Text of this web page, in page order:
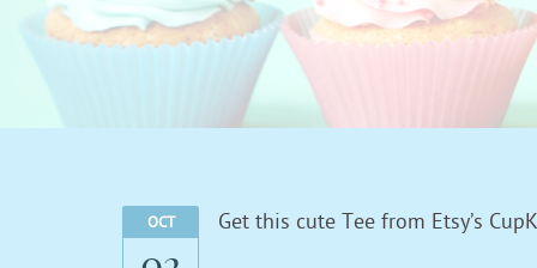
OCT Get this cute Tee from Etsy’s